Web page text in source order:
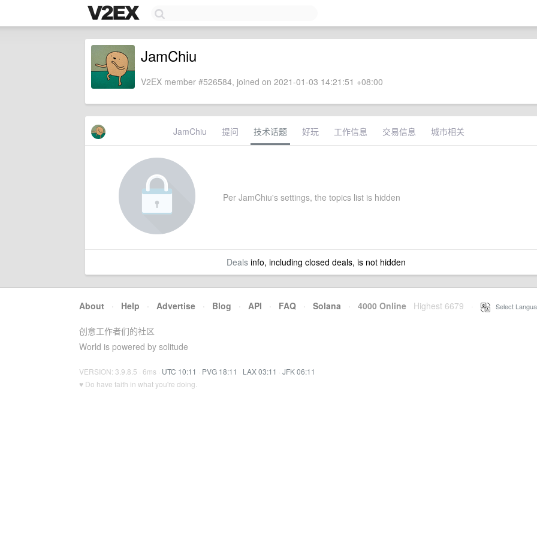
JamChiu
V2EX member #526584, joined on 2021-01-03 14:21:51 +08:00
JamChiu 提问 技术话题 好玩 工作信息 交易信息 城市相关
Per JamChiu's settings, the topics list is hidden
Dealsinfo, including closed deals, is not hidden
About · Help · Advertise · Blog · API · FAQ · Solana · 4000 Online Highest 6679 Select
创意工作者们的社区
World is powered by solitude
VERSION: 3.9.8.5 · 6ms · UTC 10:11 · PVG 18:11 · LAX 03:11 · JFK 06:11
♥ Do have faith in what you're doing.